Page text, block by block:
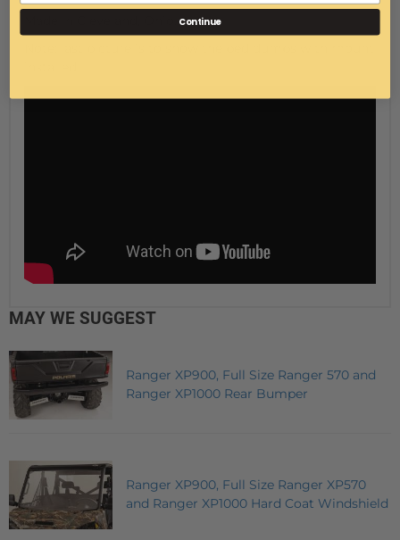
MAY WE SUGGEST
Ranger XP900, Full Size Ranger 570 and
Ranger XP1000 Rear Bumper
Ranger XP900, Full Size Ranger XP570
and Ranger XP1000 Hard Coat Windshield
Continue